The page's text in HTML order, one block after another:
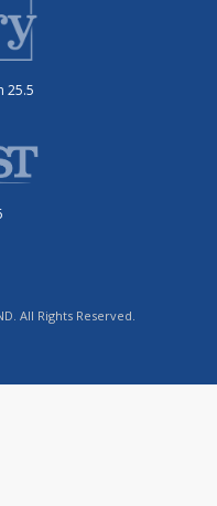
25.5
All Rights Reserved.